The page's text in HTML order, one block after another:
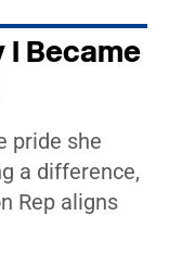
I Became
pride she
a difference,
Rep aligns